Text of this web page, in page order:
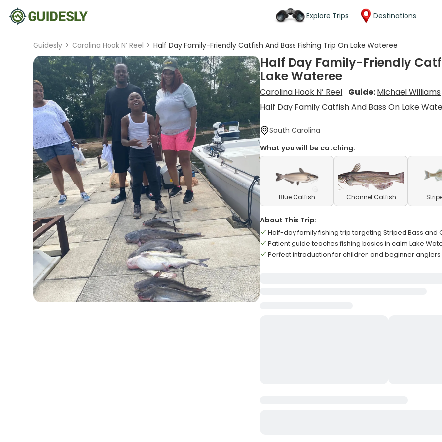
Explore Trips Destinations
Guidesly > Carolina Hook N’ Reel > Half Day Family-Friendly Catfish And Bass Fishing Trip On Lake Wateree
Half Day Family-Friendly
Lake Wateree
Carolina Hook N’ Reel Guide:Michael Williams
Half Day Family Catfish And Bass On Lake
South Carolina
What you will be catching:
Blue Catfish Channel Catfish
About This Trip:
Half-day family fishing trip targeting Striped Bass and
Patient guide teaches fishing basics in calm Lake
Perfect introduction for children and beginner anglers